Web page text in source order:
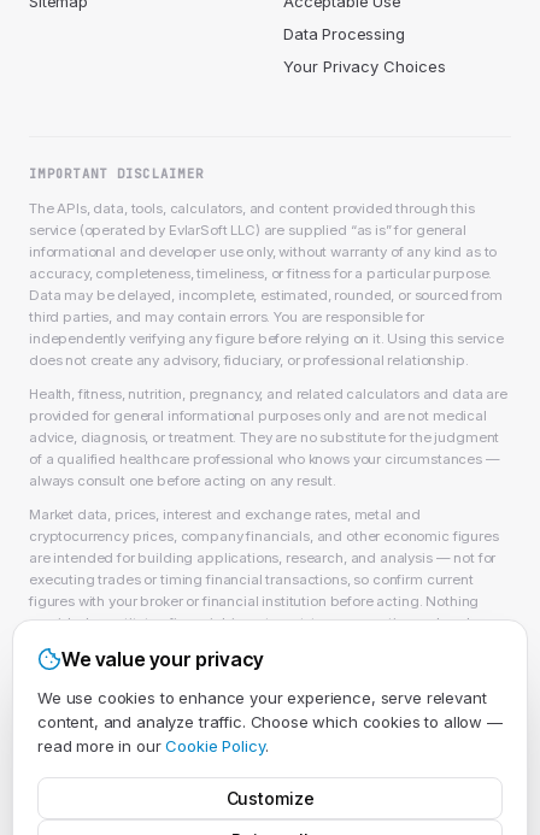
Data Processing
Your Privacy Choices
IMPORTANT DISCLAIMER
The APIs, data, tools, calculators, and content provided through this
service (operated by EvlarSoft LLC) are supplied “as is” for general
informational and developer use only, without warranty of any kind as to
accuracy, completeness, timeliness, or fitness for a particular purpose.
Data may be delayed, incomplete, estimated, rounded, or sourced from
third parties, and may contain errors. You are responsible for
independently verifying any figure before relying on it. Using this service
does not create any advisory, fiduciary, or professional relationship.
Health, fitness, nutrition, pregnancy, and related calculators and data are
provided for general informational purposes only and are not medical
advice, diagnosis, or treatment. They are no substitute for the judgment
of a qualified healthcare professional who knows your circumstances —
always consult one before acting on any result.
Market data, prices, interest and exchange rates, metal and
cryptocurrency prices, company financials, and other economic figures
are intended for building applications, research, and analysis — not for
executing trades or timing financial transactions, so confirm current
figures with your broker or financial institution before acting. Nothing
provided constitutes financial, investment, tax, accounting, or legal
advice, or a recommendation to buy, sell, or hold any security, asset, or
product, and EvlarSoft LLC is not a licensed financial adviser, broker-
Full details in our Terms of Service, Privacy Policy
We value your privacy
We use cookies to enhance your experience, serve relevant
content, and analyze traffic. Choose which cookies to allow —
read more in ourCookie Policy.
Customize